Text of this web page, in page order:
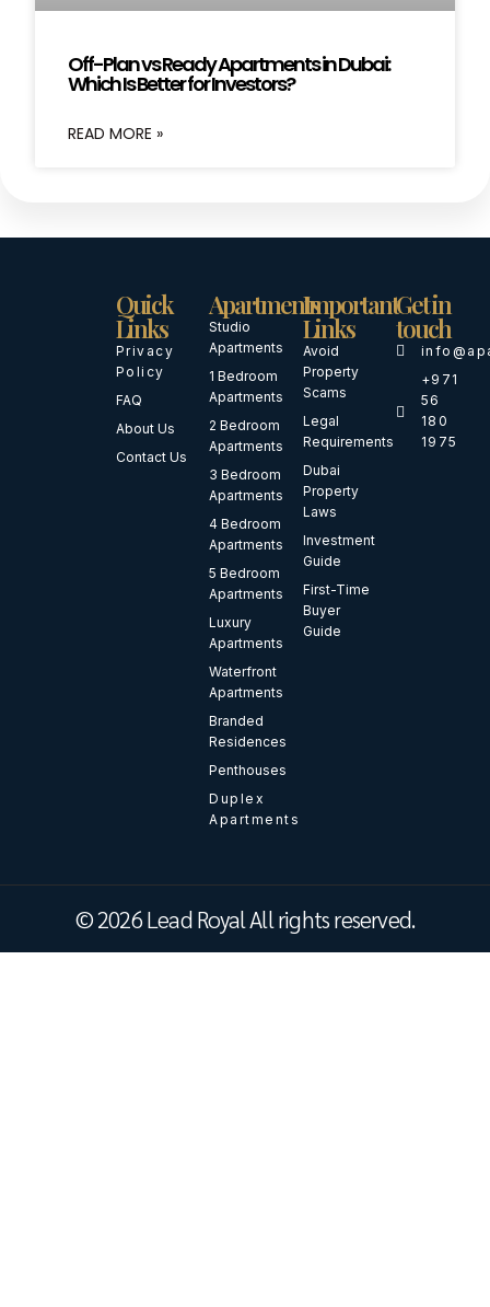
Off-Plan vs Ready Apartments in Dubai:
Which Is Better for Investors?
READ MORE »
Quick
Links
Privacy
Policy
FAQ
About Us
Contact Us
Apartments
Studio
Apartments
1 Bedroom
Apartments
2 Bedroom
Apartments
3 Bedroom
Apartments
4 Bedroom
Apartments
5 Bedroom
Apartments
Luxury
Apartments
Waterfront
Apartments
Branded
Residences
Penthouses
Duplex
Apartments
Important
Links
Avoid
Property
Scams
Legal
Requirements
Dubai
Property
Laws
Investment
Guide
First-Time
Buyer
Guide
Get in
touch
+971
56
180
1975
© 2026 Lead Royal All rights reserved.